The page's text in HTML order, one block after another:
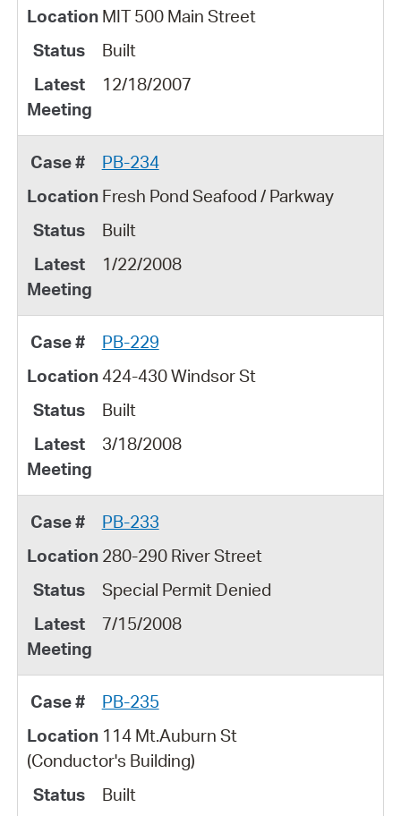
MIT 500 Main Street
Built
12/18/2007
PB-234
Fresh Pond Seafood / Parkway
Built
1/22/2008
PB-229
424-430 Windsor St
Built
3/18/2008
PB-233
280-290 River Street
Special Permit Denied
7/15/2008
PB-235
114 Mt.Auburn St
(Conductor's Building)
Built